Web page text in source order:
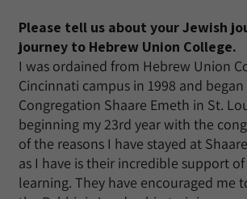
Please tell us about your Jewish
journey to Hebrew Union College.
I was ordained from Hebrew Union
Cincinnati campus in 1998 and
Congregation Shaare Emeth in St.
beginning my 23rd year with the
of the reasons I have stayed at
as I have is their incredible support
learning. They have encouraged me